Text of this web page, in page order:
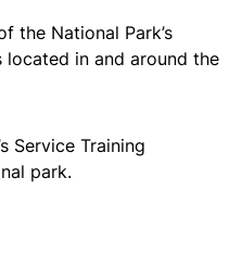
the National Park’s
located in and around the
Service Training
park.